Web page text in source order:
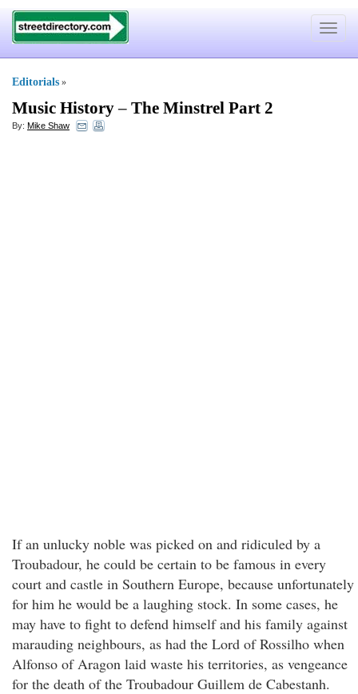
Toggle
Editorials »
Music History– The Minstrel Part 2
By: Mike Shaw
If an unlucky noble was picked on and ridiculed by a
Troubadour, he could be certain to be famous in every
court and castle in Southern Europe, because unfortunately
for him he would be a laughing stock. In some cases, he
may have to fight to defend himself and his family against
marauding neighbours, as had the Lord of Rossilho when
Alfonso of Aragon laid waste his territories, as vengeance
for the death of the Troubadour Guillem de Cabestanh.